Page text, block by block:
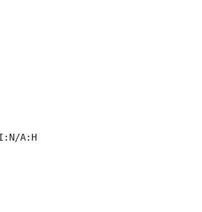
A:H
score metrics: 7.5